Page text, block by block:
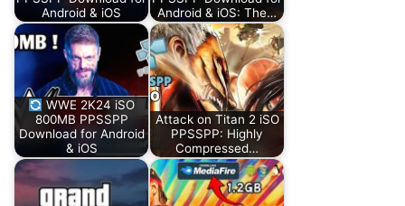
Android & iOS
Android & iOS: The…
WWE 2K24 iSO
800MB PPSSPP
Download for Android
& iOS
Attack on Titan 2 iSO
PPSSPP: Highly
Compressed…